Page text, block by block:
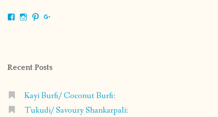
ViewViewView
Recent Posts
Kayi Burfi/ Coconut Burfi:
Tukudi/ Savoury Shankarpali: